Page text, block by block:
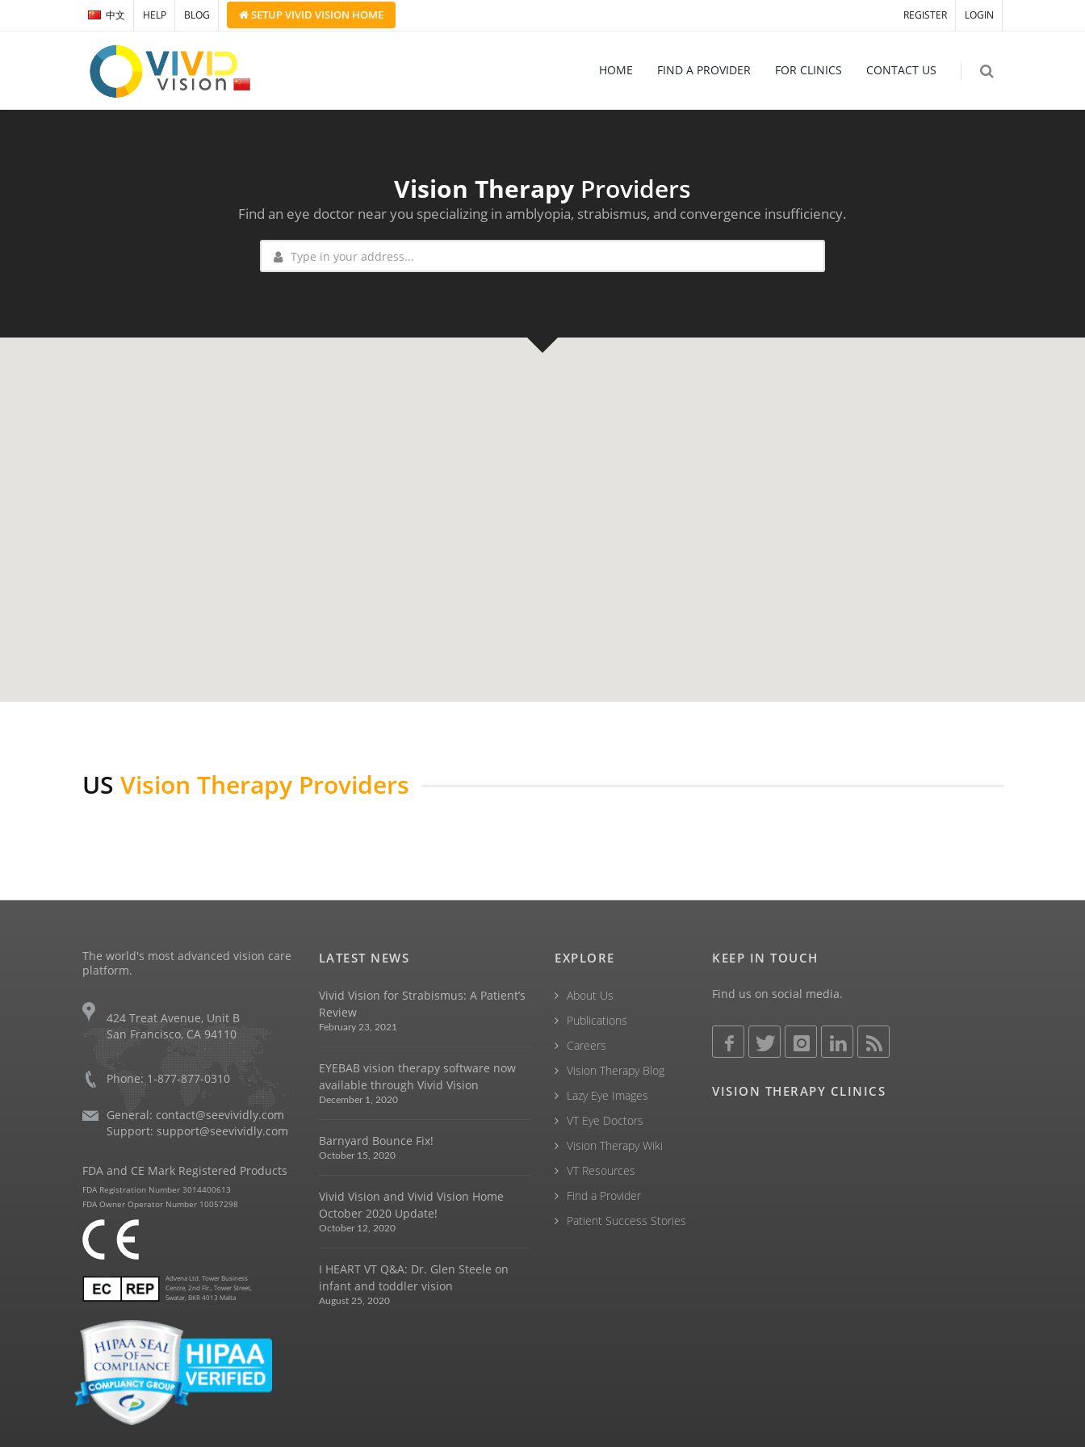
REGISTER LOGIN
中文 HELP BLOG SETUPVIVID VISION HOME
HOME FIND A PROVIDER FOR CLINICS CONTACT US
Vision Therapy Providers
Find an eye doctor near you specializing in amblyopia, strabismus, and convergence insufficiency.
US Vision Therapy Providers
The world's most advanced vision care
platform.
424 Treat Avenue, Unit B
San Francisco, CA 94110
Phone: 1-877-877-0310
General: contact@seevividly.com
Support: support@seevividly.com
FDA and CE Mark Registered Products
FDA Registration Number 3014400613
FDA Owner Operator Number 10057298
Advena Ltd. Tower Business
Centre, 2nd Flr., Tower Street,
Swatar, BKR 4013 Malta
LATEST NEWS
Vivid Vision for Strabismus: A Patient’s
Review
February 23, 2021
EYEBAB vision therapy software now
available through Vivid Vision
December 1, 2020
Barnyard Bounce Fix!
October 15, 2020
Vivid Vision and Vivid Vision Home
October 2020 Update!
October 12, 2020
I HEART VT Q&A: Dr. Glen Steele on
infant and toddler vision
August 25, 2020
EXPLORE
About Us
Publications
Careers
Vision Therapy Blog
Lazy Eye Images
VT Eye Doctors
Vision Therapy Wiki
VT Resources
Find a Provider
Patient Success Stories
KEEP IN TOUCH
Find us on social media.
VISION THERAPY CLINICS